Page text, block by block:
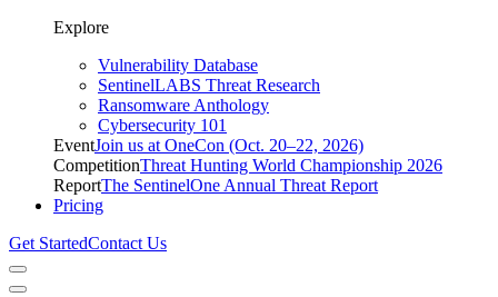
Explore
Vulnerability Database
SentinelLABS Threat Research
Ransomware Anthology
Cybersecurity 101
EventJoin us at OneCon (Oct. 20–22, 2026)
CompetitionThreat Hunting World Championship 2026
ReportThe SentinelOne Annual Threat Report
Pricing
Get StartedContact Us